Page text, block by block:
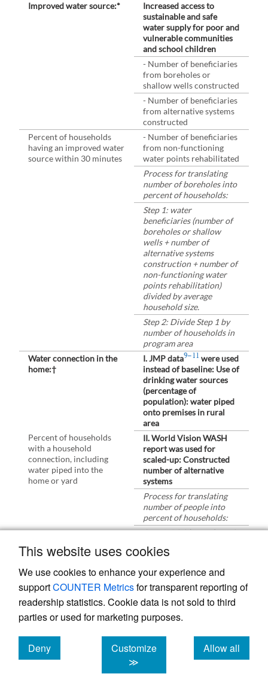
This website uses cookies
We use cookies to enhance your experience and
supportCOUNTER Metricsfor transparent reporting of
readership statistics. Cookie data is not sold to third
parties or used for marketing purposes.
Deny
cookies
Customize
≫
Allow all
cookies
Improved water source:*
Increased access to
sustainable and safe
water supply for poor and
vulnerable communities
and school children
- Number of beneficiaries
from boreholes or
shallow wells constructed
- Number of beneficiaries
from alternative systems
constructed
Percent of households
having an improved water
source within 30 minutes
- Number of beneficiaries
from non-functioning
water points rehabilitated
Process for translating
number of boreholes into
percent of households:
Step 1: water
beneficiaries (number of
boreholes or shallow
wells + number of
alternative systems
construction + number of
non-functioning water
points rehabilitation)
divided by average
household size.
Step 2: Divide Step 1 by
number of households in
program area
Water connection in the
home:†
I. JMP data9–11 were used
instead of baseline: Use of
drinking water sources
(percentage of
population): water piped
onto premises in rural
area
Percent of households
with a household
connection, including
water piped into the
home or yard
II. World Vision WASH
report was used for
scaled-up: Constructed
number of alternative
systems
Process for translating
number of people into
percent of households:
Step 1: Divide number of
household size
Step 2: Divide Step 1 by
number of households in
program area
Improved sanitation:
Increased access to
improved sanitation for
communities and school
children
- Number of household
latrines constructed by